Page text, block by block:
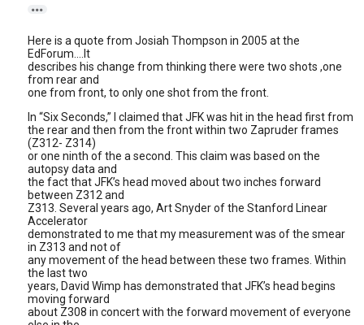

Here is a quote from Josiah Thompson in 2005 at the
EdForum....It
describes his change from thinking there were two shots ,one
from rear and
one from front, to only one shot from the front.
In “Six Seconds,” I claimed that JFK was hit in the head first from
the rear and then from the front within two Zapruder frames
(Z312- Z314)
or one ninth of the a second. This claim was based on the
autopsy data and
the fact that JFK’s head moved about two inches forward
between Z312 and
Z313. Several years ago, Art Snyder of the Stanford Linear
Accelerator
demonstrated to me that my measurement was of the smear
in Z313 and not of
any movement of the head between these two frames. Within
the last two
years, David Wimp has demonstrated that JFK’s head begins
moving forward
about Z308 in concert with the forward movement of everyone